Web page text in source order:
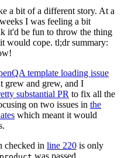
a bit of a different story. At a
I was feeling a bit
it'd be fun to throw the thing
would cope. tl;dr summary:
template loading issue
grew and grew, and I
substantial PR to fix all the
on two issues in the
which meant it would
checked in line 220 is only
was passed.